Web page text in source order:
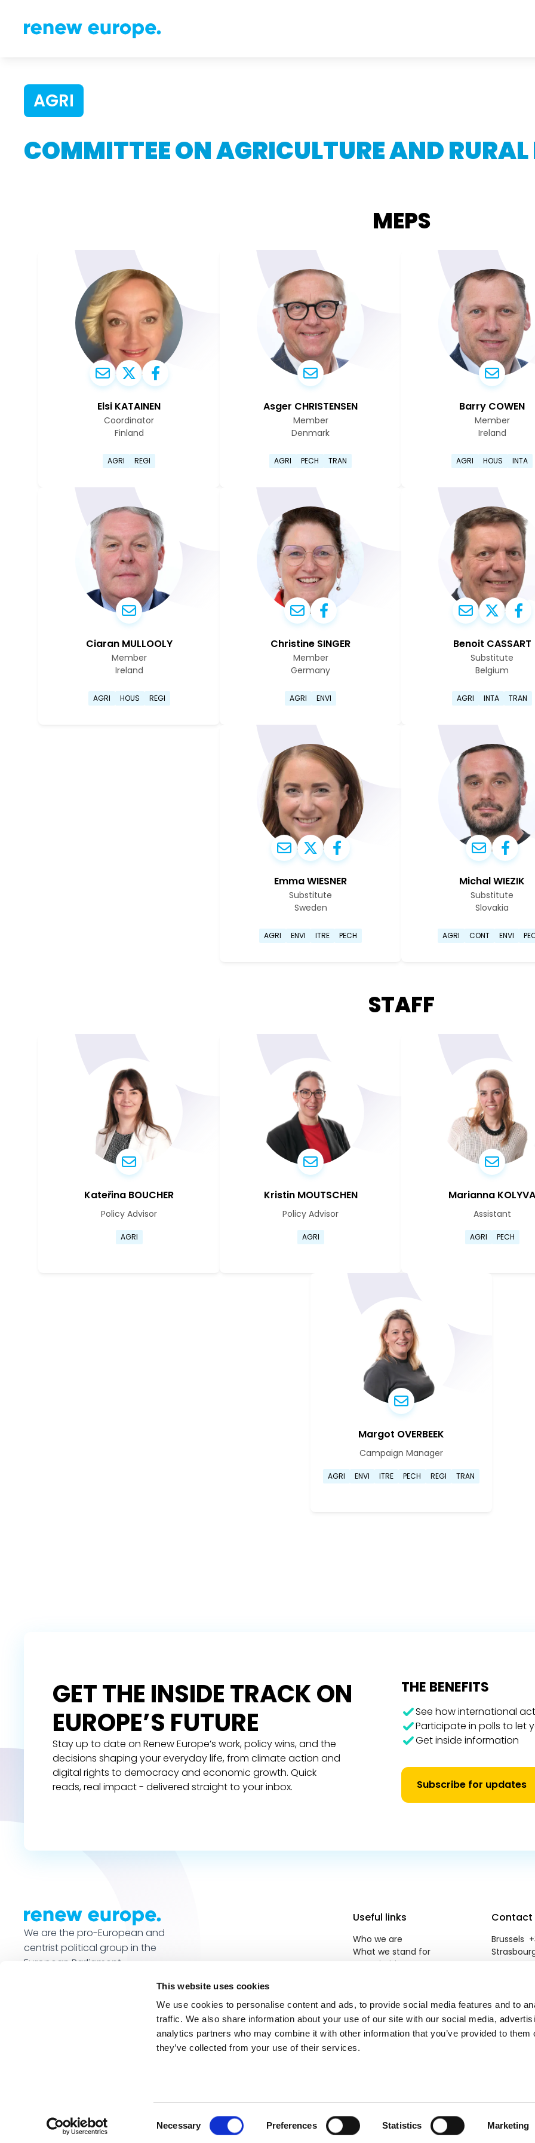
This website uses cookies
We use cookies to personalise content and ads, to provide social media features and to
traffic. We also share information about your use of our site with our social media,
analytics partners who may combine it with other information that you’ve provided to them
they’ve collected from your use of their services.
Necessary Preferences Statistics Marketing
AGRI
COMMITTEE ON AGRICULTURE AND
MEPS
Elsi KATAINEN
Coordinator
Finland
AGRI REGI
Asger CHRISTENSEN
Member
Denmark
AGRI PECH TRAN
Barry COWEN
Member
Ireland
AGRI HOUS INTA
Ciaran MULLOOLY
Member
Ireland
AGRI HOUS REGI
Christine SINGER
Member
Germany
AGRI ENVI
Benoit CASSART
Substitute
Belgium
AGRI INTA TRAN
Emma WIESNER
Substitute
Sweden
AGRI ENVI ITRE PECH
Michal WIEZIK
Substitute
Slovakia
AGRI CONT ENVI
STAFF
Kateřina BOUCHER
Policy Advisor
Go to Kateřina Boucher's profile page
AGRI
Kristin MOUTSCHEN
Policy Advisor
Go to Kristin Moutschen's profile page
AGRI
Marianna KOLYVA
Assistant
Go to
AGRI PECH
Margot OVERBEEK
Campaign Manager
Go to Marguerite Henrike
AGRI ENVI ITRE PECH REGI TRAN
GET THE INSIDE TRACK ON
EUROPE’S FUTURE
Stay up to date on Renew Europe’s work, policy wins, and the
decisions shaping your everyday life, from climate action and
digital rights to democracy and economic growth. Quick
reads, real impact - delivered straight to your inbox.
THE BENEFITS
See how international
Participate in polls to let
Get inside information
Subscribe for updates
We are the pro-European and
centrist political group in the
European Parliament.
Useful links
Who we are
What we stand for
Our priorities
Contact
Contact
Brussels